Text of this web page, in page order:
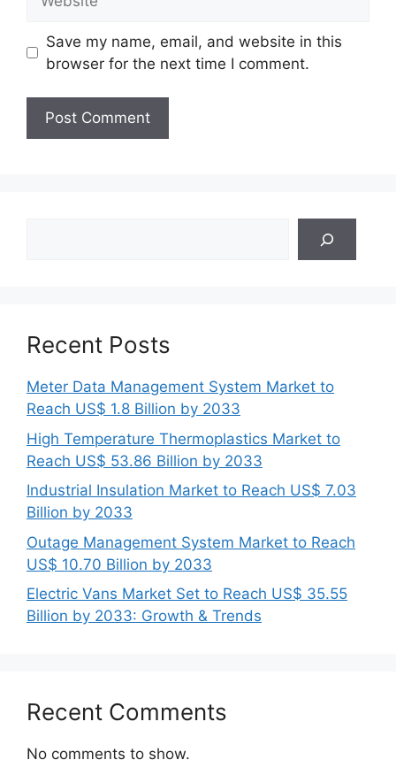
Save my name, email, and website in this
browser for the next time I comment.
Recent Posts
Meter Data Management System Market to
Reach US$ 1.8 Billion by 2033
High Temperature Thermoplastics Market to
Reach US$ 53.86 Billion by 2033
Industrial Insulation Market to Reach US$ 7.03
Billion by 2033
Outage Management System Market to Reach
US$ 10.70 Billion by 2033
Electric Vans Market Set to Reach US$ 35.55
Billion by 2033: Growth & Trends
Recent Comments
No comments to show.